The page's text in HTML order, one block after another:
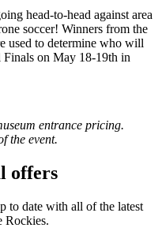
head-to-head against area
soccer! Winners from the
used to determine who will
on May 18-19th in
entrance pricing.
the event.
offers
to date with all of the latest
Rockies.